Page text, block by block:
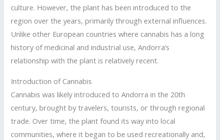
culture. However, the plant has been introduced to the
region over the years, primarily through external influences.
Unlike other European countries where cannabis has a long
history of medicinal and industrial use, Andorra’s
relationship with the plant is relatively recent.
Introduction of Cannabis
Cannabis was likely introduced to Andorra in the 20th
century, brought by travelers, tourists, or through regional
trade. Over time, the plant found its way into local
communities, where it began to be used recreationally and,